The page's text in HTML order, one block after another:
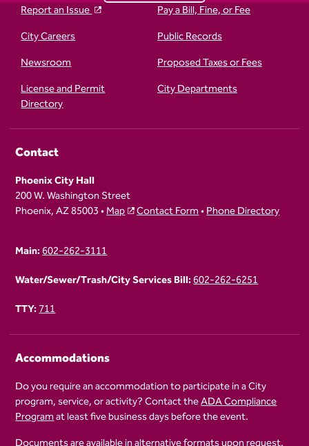
Report an Issue
Pay a Bill, Fine, or Fee
City Careers
Public Records
Newsroom
Proposed Taxes or Fees
License and Permit
Directory
City Departments
Contact
Phoenix City Hall
200 W. Washington Street
Phoenix, AZ 85003 •Map Contact Form•Phone Directory
Main:602-262-3111
Water/Sewer/Trash/City Services Bill:602-262-6251
TTY:711
Accommodations
Do you require an accommodation to participate in a City
program, service, or activity? Contact theADA Compliance
Programat least five business days before the event.